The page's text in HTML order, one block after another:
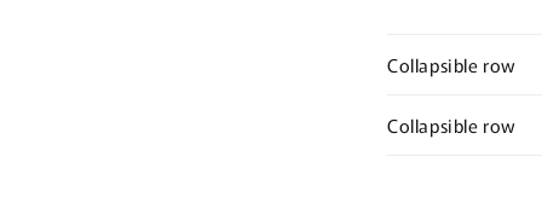
Collapsible row
Collapsible row